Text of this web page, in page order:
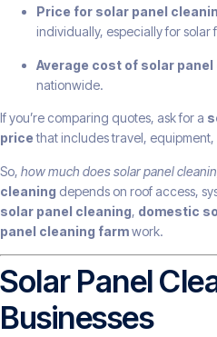
Price for solar panel
individually, especially for solar
Average cost of solar panel
nationwide.
If you’re comparing quotes, ask for a
pricethat includes travel,
So, how much does solar panel
cleaning depends on roof access,
solar panel cleaning, domestic
panel cleaning farmwork.
Solar Panel
Businesses